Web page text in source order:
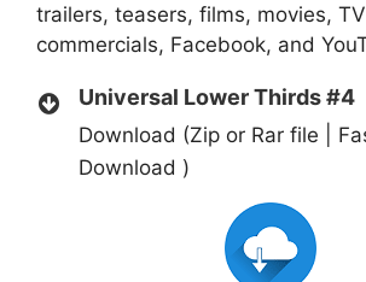
trailers, teasers, films, movies,
commercials, Facebook, and
Universal Lower Thirds #4
Download (Zip or Rar file |
Download )